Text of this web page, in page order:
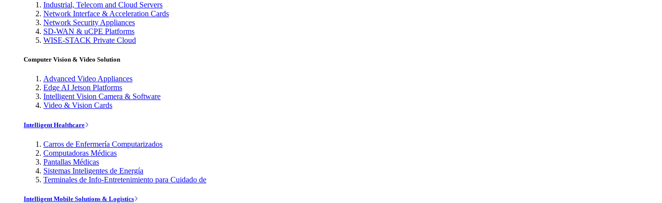
Industrial, Telecom and Cloud Servers
Network Interface & Acceleration Cards
Network Security Appliances
SD-WAN & uCPE Platforms
WISE-STACK Private Cloud
Computer Vision & Video Solution
Advanced Video Appliances
Edge AI Jetson Platforms
Intelligent Vision Camera & Software
Video & Vision Cards
Intelligent Healthcare
Carros de Enfermería Computarizados
Computadoras Médicas
Pantallas Médicas
Sistemas Inteligentes de Energía
Terminales de Info-Entretenimiento para Cuidado de
Intelligent Mobile Solutions & Logistics